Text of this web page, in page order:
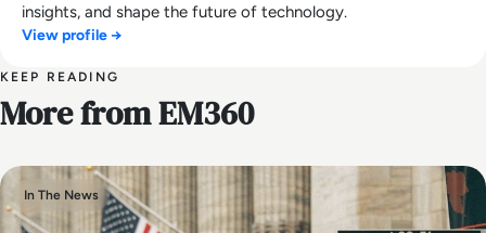
insights, and shape the future of technology.
View profile →
KEEP READING
More from EM360
In The News